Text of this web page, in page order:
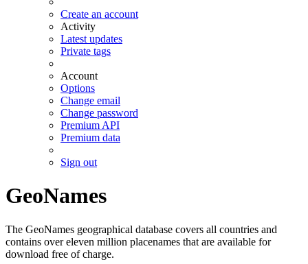
Create an account
Activity
Latest updates
Private tags
Account
Options
Change email
Change password
Premium API
Premium data
Sign out
GeoNames
The GeoNames geographical database covers all countries and
contains over eleven million placenames that are available for
download free of charge.